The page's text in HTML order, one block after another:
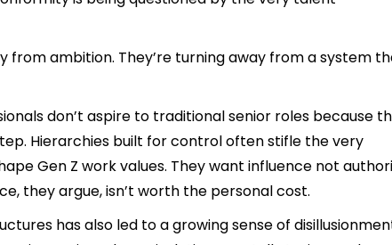
from ambition. They’re turning away from a system
don’t aspire to traditional senior roles because
Hierarchies built for control often stifle the very
Gen Z work values. They want influence not
they argue, isn’t worth the personal cost.
has also led to a growing sense of